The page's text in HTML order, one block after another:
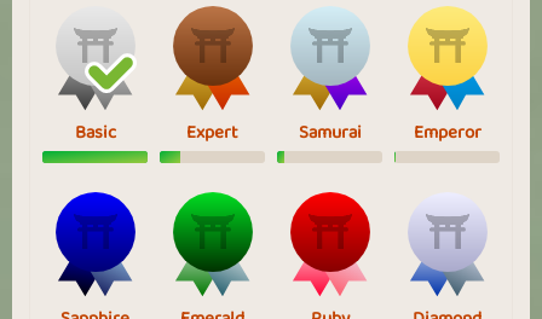
Basic Expert Samurai Emperor